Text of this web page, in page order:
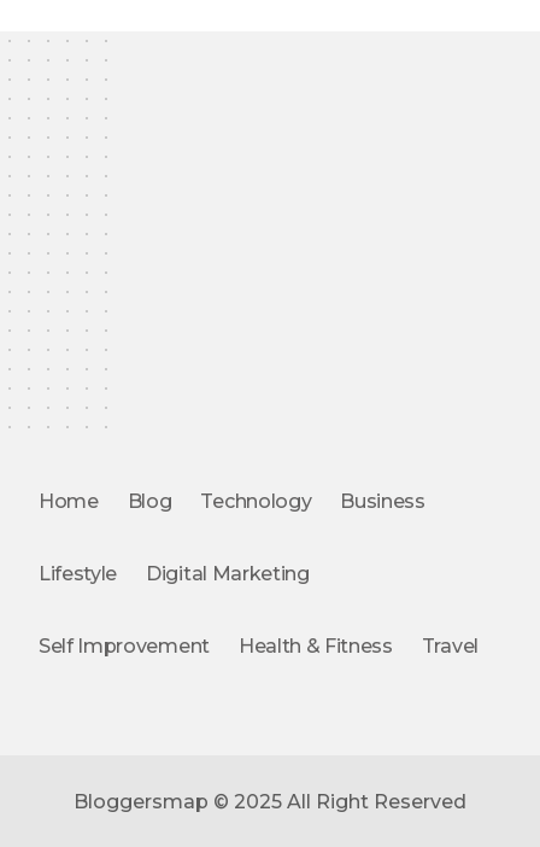
Home Blog Technology Business
Lifestyle Digital Marketing
Self Improvement Health & Fitness Travel
Bloggersmap © 2025 All Right Reserved